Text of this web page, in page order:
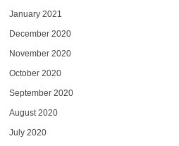
January 2021
December 2020
November 2020
October 2020
September 2020
August 2020
July 2020